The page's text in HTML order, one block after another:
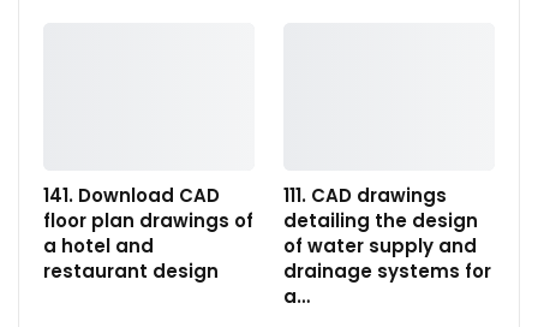
141. Download CAD
floor plan drawings of
a hotel and
restaurant design
111. CAD drawings
detailing the design
of water supply and
drainage systems for
a…